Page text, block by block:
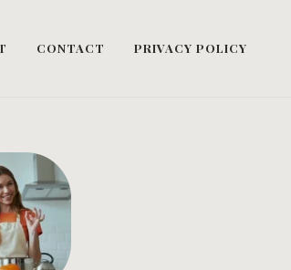
CONTACT PRIVACY POLICY